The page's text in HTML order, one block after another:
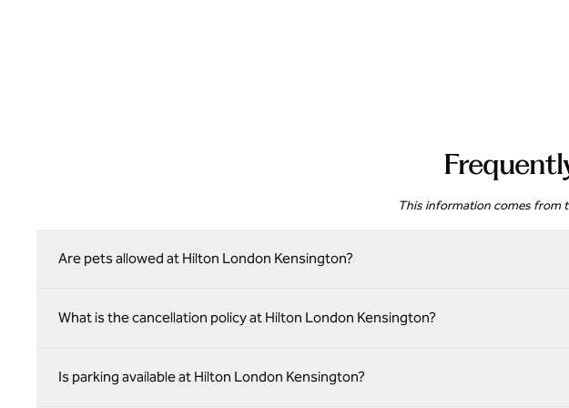
This information comes from
Are pets allowed at Hilton London Kensington?
What is the cancellation policy at Hilton London Kensington?
Is parking available at Hilton London Kensington?